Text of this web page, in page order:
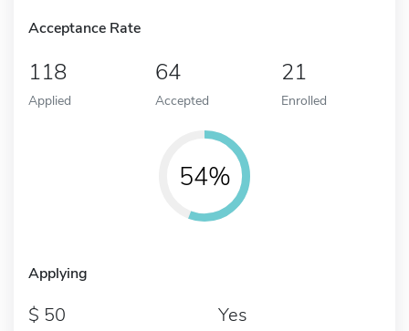
Acceptance Rate
118
Applied
64
Accepted
21
Enrolled
54%
Applying
50 Yes